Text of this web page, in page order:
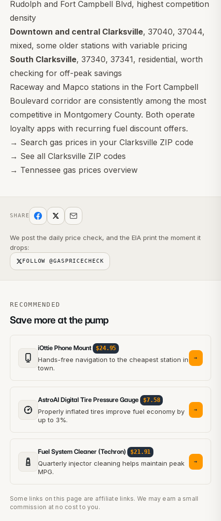
Rudolph and Fort Campbell Blvd, highest competition
density
Downtown and central Clarksville, 37040, 37044,
mixed, some older stations with variable pricing
South Clarksville, 37340, 37341, residential, worth
checking for off-peak savings
Raceway and Mapco stations in the Fort Campbell
Boulevard corridor are consistently among the most
competitive in Montgomery County. Both operate
loyalty apps with recurring fuel discount offers.
→ Search gas prices in your Clarksville ZIP code
→ See all Clarksville ZIP codes
→ Tennessee gas prices overview
SHARE
We post the daily price check, and the EIA print the moment it
drops:
FOLLOW @GASPRICECHECK
RECOMMENDED
Save more at the pump
iOttie Phone Mount $24.95
Hands-free navigation to the cheapest station in
town.
→
AstroAI Digital Tire Pressure Gauge $7.58
Properly inflated tires improve fuel economy by
up to 3%.
→
Fuel System Cleaner (Techron) $21.91
Quarterly injector cleaning helps maintain peak
MPG.
→
Some links on this page are affiliate links. We may earn a small
commission at no cost to you.